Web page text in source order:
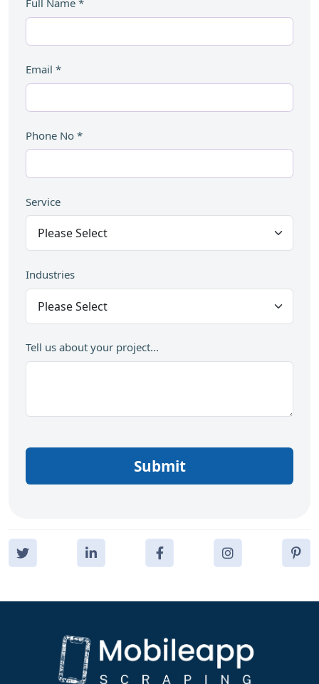
Full Name *
Email *
Phone No *
Service
Industries
Tell us about your project...
Submit